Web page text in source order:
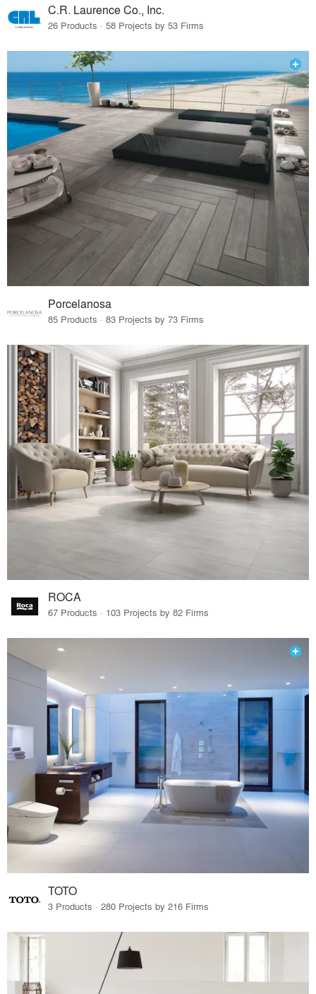
C.R. Laurence Co., Inc.
26 Products · 58 Projects by 53 Firms
Porcelanosa
85 Products · 83 Projects by 73 Firms
ROCA
67 Products · 103 Projects by 82 Firms
TOTO
3 Products · 280 Projects by 216 Firms